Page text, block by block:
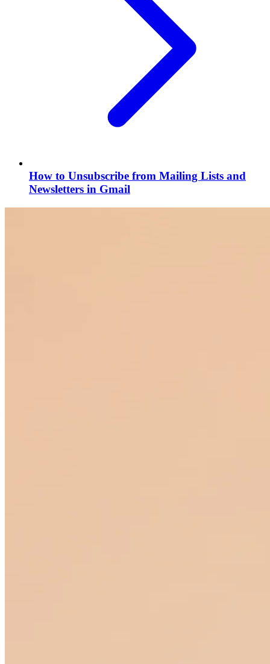
How to Unsubscribe from Mailing Lists and
Newsletters in Gmail